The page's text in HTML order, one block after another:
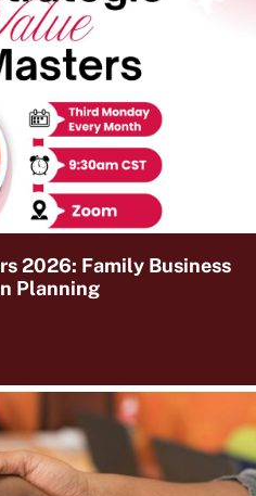
2026: Family Business
Planning